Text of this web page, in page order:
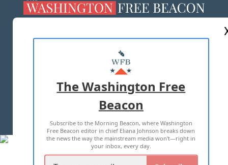
MASTHEAD
ADVERTISE WITH US
TERMS OF USE PRIVACY POLICY
2026 ALL RIGHTS RESERVED
The Washington Free
Beacon
Subscribe to the Morning Beacon, where Washington
Free Beacon editor in chief Eliana Johnson breaks down
the news the way the mainstream media won't—right in
your inbox, every day.